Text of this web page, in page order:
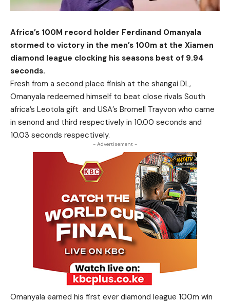
Africa’s 100M record holder Ferdinand Omanyala
stormed to victory in the men’s 100m at the Xiamen
diamond league clocking his seasons best of 9.94
seconds.
Fresh from a second place finish at the shangai DL,
Omanyala redeemed himself to beat close rivals South
africa’s Leotola gift and USA’s Bromell Trayvon who came
in senond and third respectively in 10.00 seconds and
10.03 seconds respectively.
- Advertisement -
Omanyala earned his first ever diamond league 100m win